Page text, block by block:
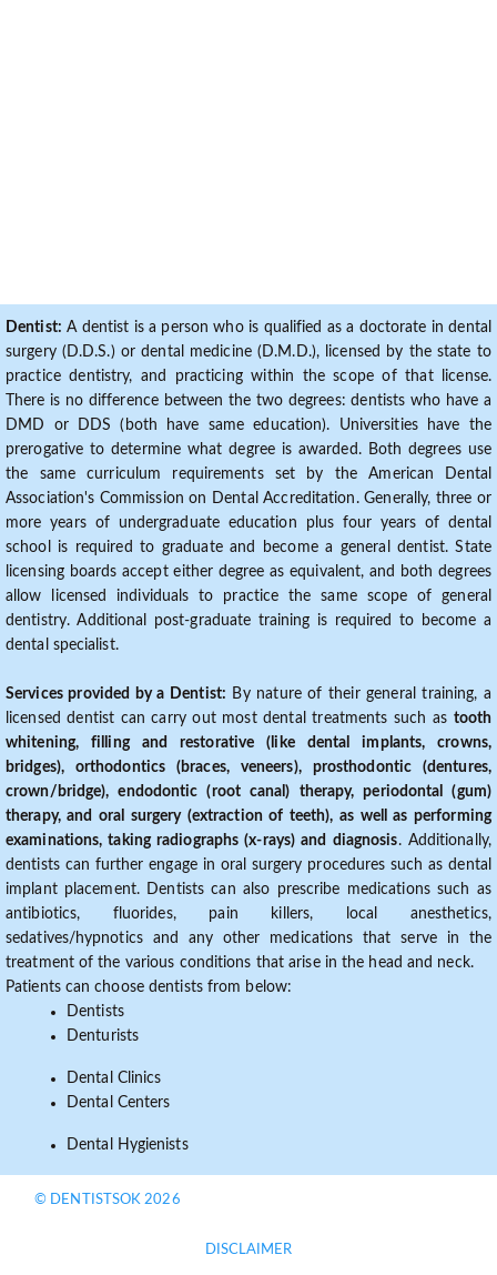
Dentist: A dentist is a person who is qualified as a doctorate in dental
surgery (D.D.S.) or dental medicine (D.M.D.), licensed by the state to
practice dentistry, and practicing within the scope of that license.
There is no difference between the two degrees: dentists who have a
DMD or DDS (both have same education). Universities have the
prerogative to determine what degree is awarded. Both degrees use
the same curriculum requirements set by the American Dental
Association's Commission on Dental Accreditation. Generally, three or
more years of undergraduate education plus four years of dental
school is required to graduate and become a general dentist. State
licensing boards accept either degree as equivalent, and both degrees
allow licensed individuals to practice the same scope of general
dentistry. Additional post-graduate training is required to become a
dental specialist.
Services provided by a Dentist: By nature of their general training, a
licensed dentist can carry out most dental treatments such as tooth
whitening, filling and restorative (like dental implants, crowns,
bridges), orthodontics (braces, veneers), prosthodontic (dentures,
crown/bridge), endodontic (root canal) therapy, periodontal (gum)
therapy, and oral surgery (extraction of teeth), as well as performing
examinations, taking radiographs (x-rays) and diagnosis. Additionally,
dentists can further engage in oral surgery procedures such as dental
implant placement. Dentists can also prescribe medications such as
antibiotics, fluorides, pain killers, local anesthetics,
sedatives/hypnotics and any other medications that serve in the
treatment of the various conditions that arise in the head and neck.
Patients can choose dentists from below:
Dentists
Denturists
Dental Clinics
Dental Centers
Dental Hygienists
© DENTISTSOK 2026
DISCLAIMER